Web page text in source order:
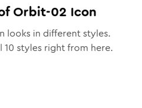
Orbit-02 Icon
looks in different styles.
10 styles right from here.